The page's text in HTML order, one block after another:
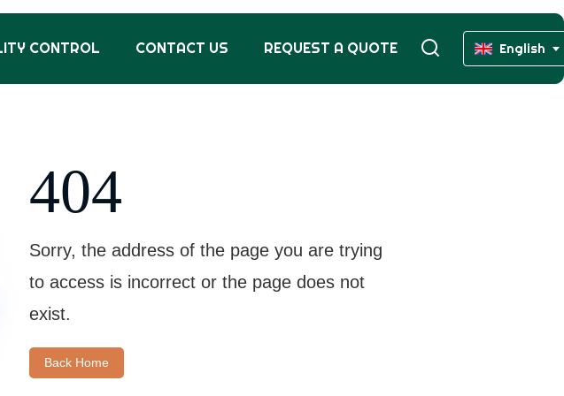
CONTROL CONTACT US REQUEST A QUOTE English
404
Sorry, the address of the page you are trying
to access is incorrect or the page does not
exist.
Back Home